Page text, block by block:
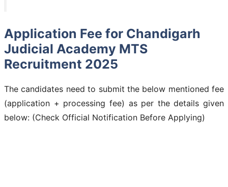
Application Fee for Chandigarh
Judicial Academy MTS
Recruitment 2025
The candidates need to submit the below mentioned fee
(application + processing fee) as per the details given
below: (Check Official Notification Before Applying)